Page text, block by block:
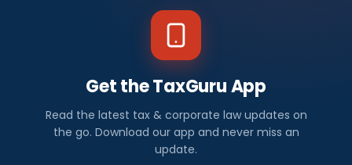
Get the TaxGuru App
Read the latest tax & corporate law updates on
the go. Download our app and never miss an
update.